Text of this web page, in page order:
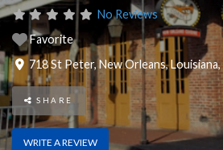
No Reviews
Favorite
718 St Peter, New Orleans,Louisiana,
SHARE
WRITE A REVIEW